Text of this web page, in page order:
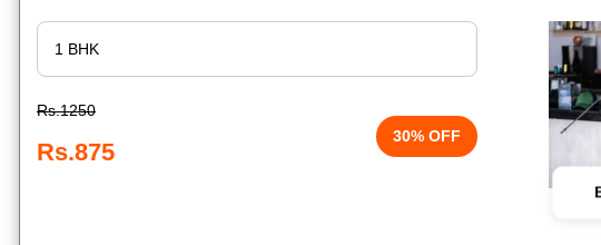
Rs.1250
Rs.875
30% OFF